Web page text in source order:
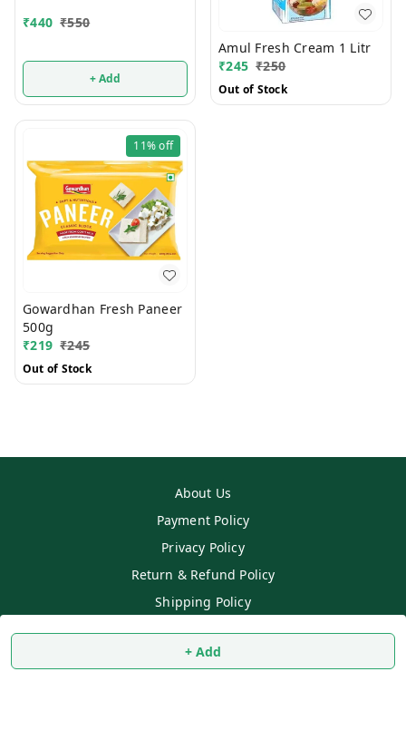
+ Add
₹440 ₹550
+ Add
Amul Fresh Cream 1 Litr
₹245 ₹250
Out of Stock
11%off
Gowardhan Fresh Paneer
500g
₹219 ₹245
Out of Stock
About Us
Payment Policy
Privacy Policy
Return & Refund Policy
Shipping Policy
Contact Us